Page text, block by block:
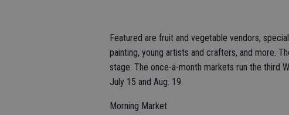
Featured are fruit and vegetable vendors,
painting, young artists and crafters, and more.
stage. The once-a-month markets run the third
July 15 and Aug. 19.
Morning Market